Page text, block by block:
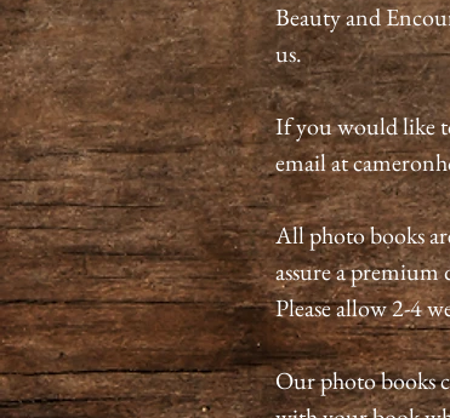
Beauty and
us.
If you would like
email at
All photo books
assure a
Please allow 2-4
Our photo books